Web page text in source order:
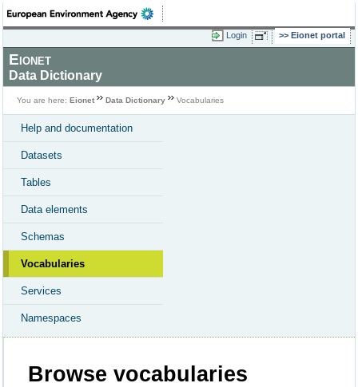
Login Eionet portal
Eionet
Data Dictionary
You are here: Eionet Data Dictionary Vocabularies
Help and documentation
Datasets
Tables
Data elements
Schemas
Vocabularies
Services
Namespaces
Browse vocabularies